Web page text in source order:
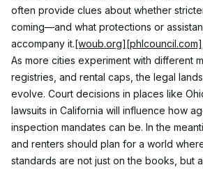
often provide clues about whether
coming—and what protections or
accompany it.[woub.org][phlcouncil.com]
As more cities experiment with different
registries, and rental caps, the legal
evolve. Court decisions in places like
lawsuits in California will influence how
inspection mandates can be. In the
and renters should plan for a world
standards are not just on the books, but